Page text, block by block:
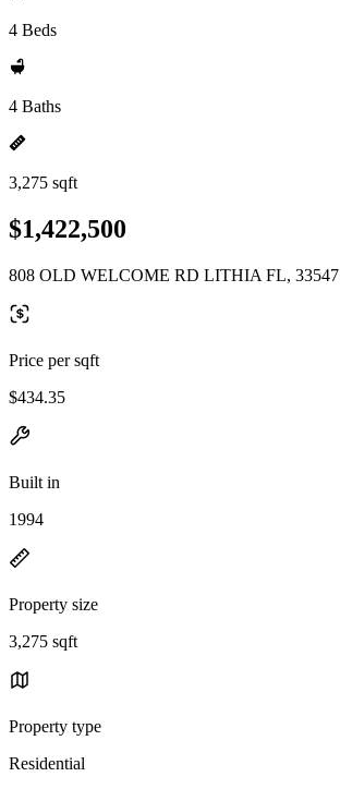
4 Beds
4 Baths
3,275 sqft
$1,422,500
808 OLD WELCOME RD LITHIA FL, 33547
Price per sqft
$434.35
Built in
1994
Property size
3,275 sqft
Property type
Residential